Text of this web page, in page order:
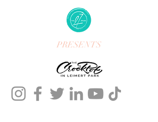
PRESENTS